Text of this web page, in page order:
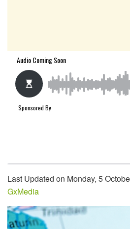
Last Updated on Monday, 5
GxMedia